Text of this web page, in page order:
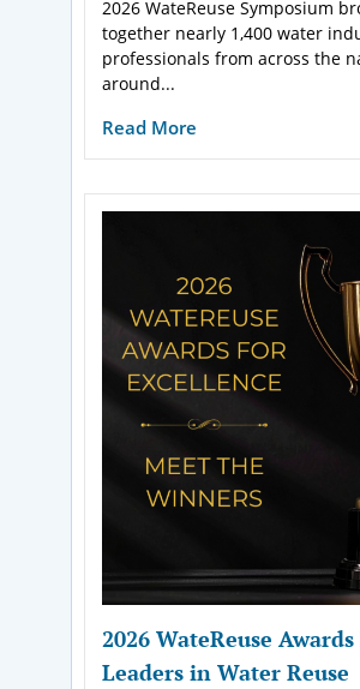
2026 WateReuse Symposium
together nearly 1,400 water
professionals from across the
around...
Read More
2026 WateReuse
Leaders in Water Reuse